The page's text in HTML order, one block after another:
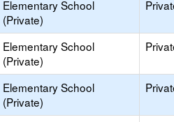
Elementary School
(Private)
Elementary School
(Private)
Elementary School
(Private)